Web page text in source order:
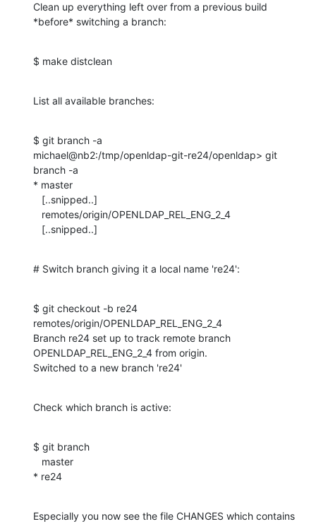
Clean up everything left over from a previous build
*before* switching a branch:
$ make distclean
List all available branches:
$ git branch -a
michael@nb2:/tmp/openldap-git-re24/openldap> git
branch -a
* master
   [..snipped..]
# Switch branch giving it a local name 're24':
$ git checkout -b re24
remotes/origin/OPENLDAP_REL_ENG_2_4
Branch re24 set up to track remote branch
OPENLDAP_REL_ENG_2_4 from origin.
Switched to a new branch 're24'
Check which branch is active:
$ git branch
* re24
Especially you now see the file CHANGES which contains